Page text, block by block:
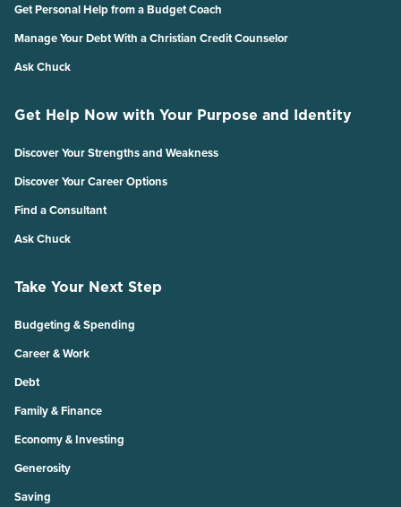
Get Personal Help from a Budget Coach
Manage Your Debt With a Christian Credit Counselor
Ask Chuck
Get Help Now with Your Purpose and Identity
Discover Your Strengths and Weakness
Discover Your Career Options
Find a Consultant
Ask Chuck
Take Your Next Step
Budgeting & Spending
Career & Work
Debt
Family & Finance
Economy & Investing
Generosity
Saving